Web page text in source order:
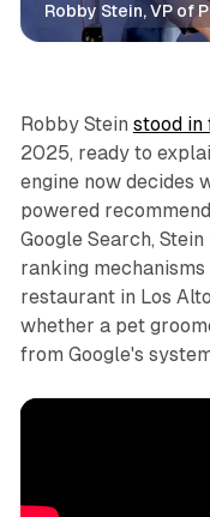
Robby Stein, VP of
AI Search
Robby Stein stood in
2025, ready to
engine now decides
powered
Google Search,
ranking
restaurant in Los
whether a pet
from Google's